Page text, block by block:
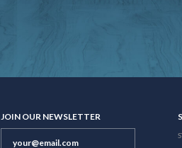
JOIN OUR NEWSLETTER